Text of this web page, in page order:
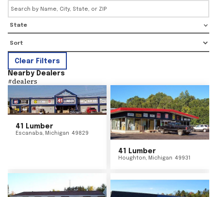
State
Clear Filters
Nearby Dealers
#dealers
41 Lumber
Escanaba, Michigan 49829
41 Lumber
Houghton, Michigan 49931